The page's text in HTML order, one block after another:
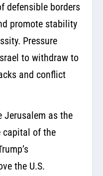
defensible borders
promote stability
Pressure
to withdraw to
and conflict
Jerusalem as the
capital of the
the U.S.